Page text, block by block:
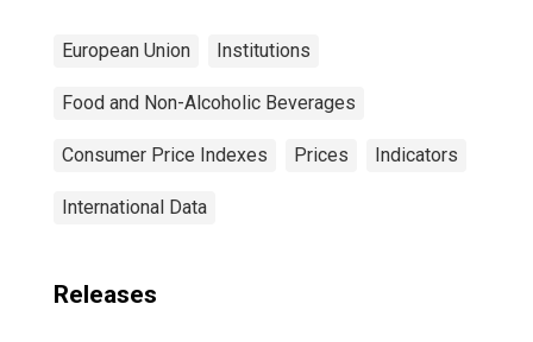
European Union Institutions
Food and Non-Alcoholic Beverages
Consumer Price Indexes Prices Indicators
International Data
Releases